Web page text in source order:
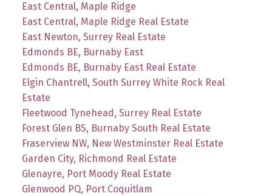
East Central, Maple Ridge
East Central, Maple Ridge Real Estate
East Newton, Surrey Real Estate
Edmonds BE, Burnaby East
Edmonds BE, Burnaby East Real Estate
Elgin Chantrell, South Surrey White Rock Real
Estate
Fleetwood Tynehead, Surrey Real Estate
Forest Glen BS, Burnaby South Real Estate
Fraserview NW, New Westminster Real Estate
Garden City, Richmond Real Estate
Glenayre, Port Moody Real Estate
Glenwood PQ, Port Coquitlam